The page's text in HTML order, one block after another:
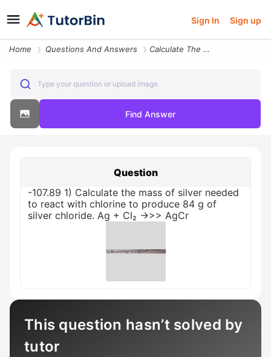
Sign In Sign up
Home Questions And Answers Calculate The Mass Of Silver Needed To React With Chlorine To Produce
Type your question or upload image
Find Answer
Question
-107.89 1) Calculate the mass of silver needed
to react with chlorine to produce 84 g of
silver chloride. Ag + Cl₂ →>> AgCr
This question hasn’t solved by
tutor